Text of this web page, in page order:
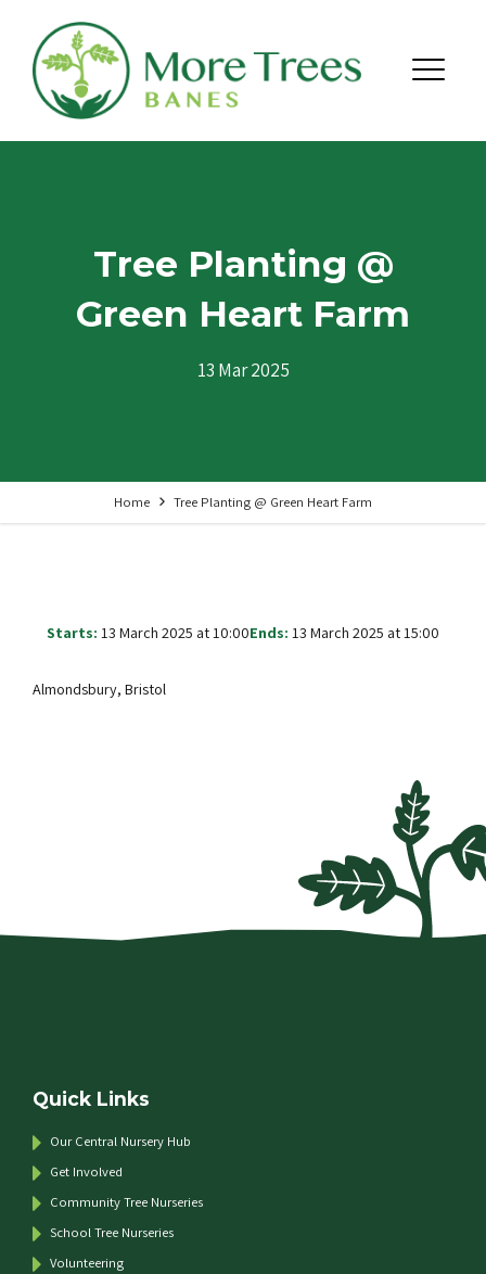
Menu
Tree Planting @
Green Heart Farm
13 Mar 2025
Home Tree Planting @ Green Heart Farm
Starts: 13 March 2025 at 10:00Ends: 13 March 2025 at 15:00
Almondsbury, Bristol
Quick Links
Our Central Nursery Hub
Get Involved
Community Tree Nurseries
School Tree Nurseries
Volunteering